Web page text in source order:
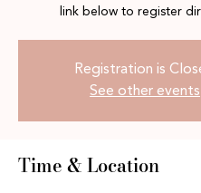
link below to register
Registration is
See other events
Time & Location